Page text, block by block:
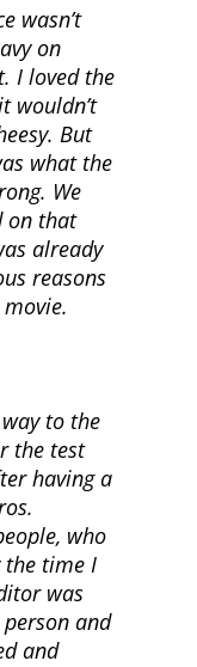
wasn’t
on
I loved the
wouldn’t
But
what the
We
on that
already
reasons
to the
the test
having a
who
the time I
was
and
and